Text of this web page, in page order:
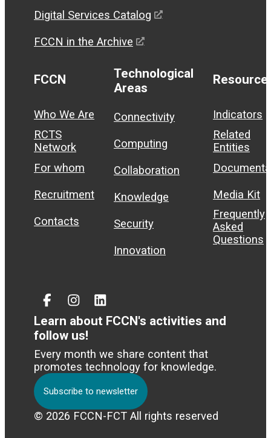
Digital Services Catalog
FCCN in the Archive
FCCN
Who We Are
RCTS
Network
For whom
Recruitment
Contacts
Technological
Areas
Connectivity
Computing
Collaboration
Knowledge
Security
Innovation
Indicators
Related
Entities
Media Kit
Frequently
Asked
Questions
FacebookInstagram
Linked
In
Learn about FCCN's activities and
follow us!
Every month we share content that
promotes technology for knowledge.
Subscribe to newsletter
© 2026 FCCN-FCT All rights reserved